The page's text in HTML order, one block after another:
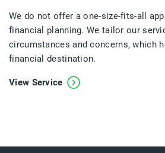
We do not offer a one-size-fits-all
financial planning. We tailor our
circumstances and concerns, which
financial destination.
View Service